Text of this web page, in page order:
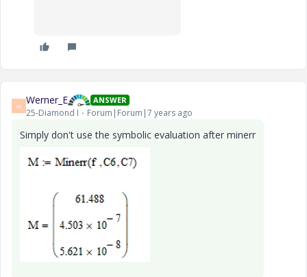
W Werner_E ANSWER
25-Diamond I Forum|Forum|7 years ago
Simply don't use the symbolic evaluation after minerr